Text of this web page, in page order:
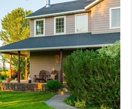
SELLING
FINANCING
HOME VALUE
WHO WE ARE
CAREERS